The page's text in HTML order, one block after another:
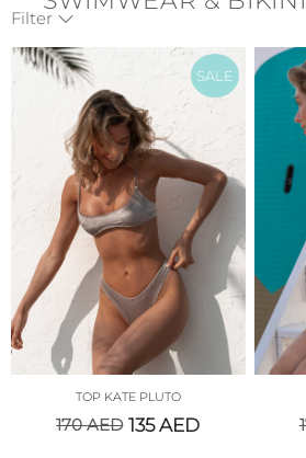
Filter
SALE
TOP KATE PLUTO
170AED 135AED